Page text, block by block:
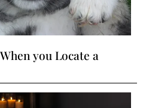
you Locate a